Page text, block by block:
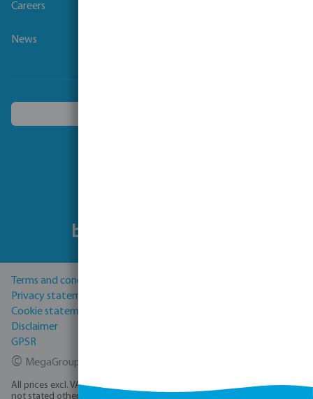
Careers
News
Terms and conditions
Privacy statement
Cookie statement
Disclaimer
GPSR
© MegaGroup Trade 2026
All prices excl. VAT plusshipping costs
and possible delivery charges, if
not stated otherwise.